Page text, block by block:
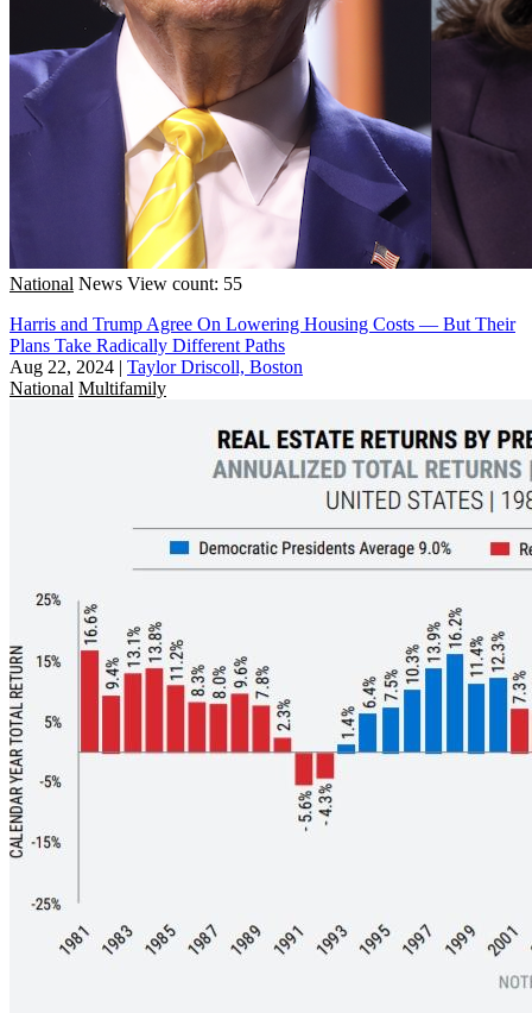
National News View count: 55
Harris and Trump Agree On Lowering Housing Costs — But Their
Plans Take Radically Different Paths
Aug 22, 2024 | Taylor Driscoll, Boston
National Multifamily